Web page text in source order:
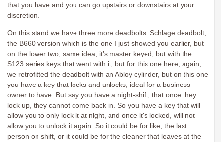
that you have and you can go upstairs or downstairs at your
discretion.
On this stand we have three more deadbolts, Schlage deadbolt,
the B660 version which is the one I just showed you earlier, but
on the lower two, same idea, it’s master keyed, but with the
S123 series keys that went with it, but for this one here, again,
we retrofitted the deadbolt with an Abloy cylinder, but on this one
you have a key that locks and unlocks, ideal for a business
owner to have. But say you have a night-shift, that once they
lock up, they cannot come back in. So you have a key that will
allow you to only lock it at night, and once it’s locked, will not
allow you to unlock it again. So it could be for like, the last
person on shift, or it could be for the cleaner that leaves at the